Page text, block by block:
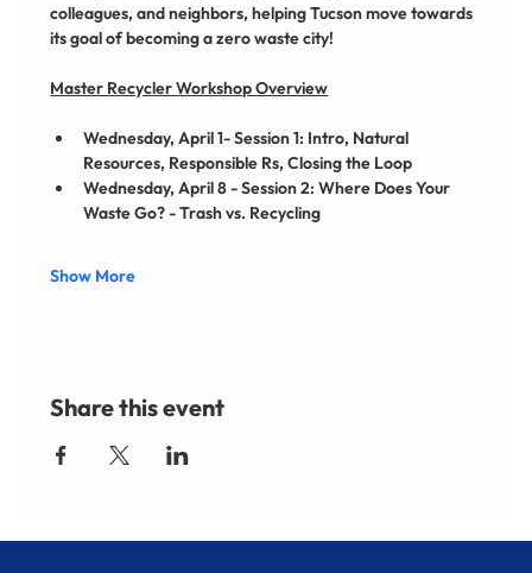
colleagues, and neighbors, helping Tucson move towards
its goal of becoming a zero waste city!
﻿Master Recycler Workshop Overview
Wednesday, April 1- Session 1: Intro, Natural
Resources, Responsible Rs, Closing the Loop
Wednesday, April 8 - Session 2: Where Does Your
Waste Go? - Trash vs. Recycling
Show More
Share this event